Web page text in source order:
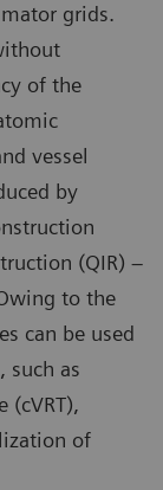
grids.
of the
vessel
by
(QIR) –
to the
can be used
such as
(cVRT),
of